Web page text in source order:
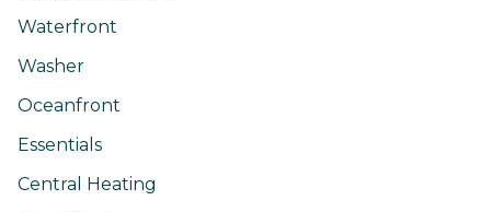
Waterfront
Washer
Oceanfront
Essentials
Central Heating